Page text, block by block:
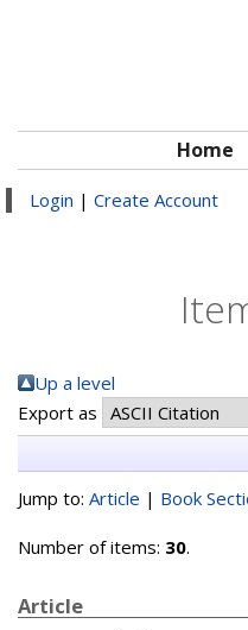
Home
Login | Create Account
Up a level
Export as
Jump to: Article | Book
Number of items: 30.
Article